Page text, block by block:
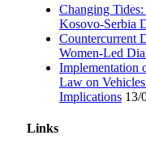
Changing
Kosovo-Serbia
Countercurrent
Women-Led
Implementation
Law on
Implications 13/
Links